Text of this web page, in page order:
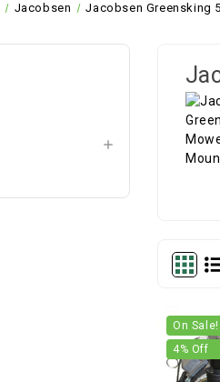
Jacobsen Jacobsen Greensking
On Sale!
4% Off